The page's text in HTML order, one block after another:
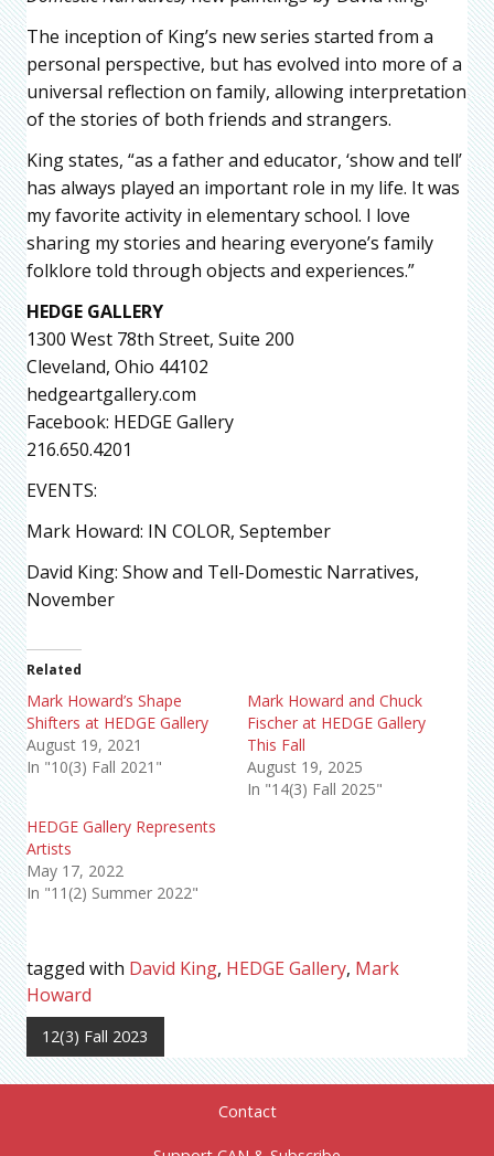
The inception of King’s new series started from a
personal perspective, but has evolved into more of a
universal reflection on family, allowing interpretation
of the stories of both friends and strangers.
King states, “as a father and educator, ‘show and tell’
has always played an important role in my life. It was
my favorite activity in elementary school. I love
sharing my stories and hearing everyone’s family
folklore told through objects and experiences.”
HEDGE GALLERY
1300 West 78th Street, Suite 200
Cleveland, Ohio 44102
hedgeartgallery.com
Facebook: HEDGE Gallery
216.650.4201
EVENTS:
Mark Howard: IN COLOR, September
David King: Show and Tell-Domestic Narratives,
November
Related
Mark Howard’s Shape
Shifters at HEDGE Gallery
August 19, 2021
In "10(3) Fall 2021"
Mark Howard and Chuck
Fischer at HEDGE Gallery
This Fall
August 19, 2025
In "14(3) Fall 2025"
HEDGE Gallery Represents
Artists
May 17, 2022
In "11(2) Summer 2022"
tagged with David King, HEDGE Gallery, Mark
Howard
12(3) Fall 2023
Contact